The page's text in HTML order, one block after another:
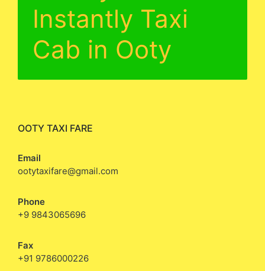
Instantly Taxi
Cab in Ooty
OOTY TAXI FARE
Email
ootytaxifare@gmail.com
Phone
+9 9843065696
Fax
+91 9786000226